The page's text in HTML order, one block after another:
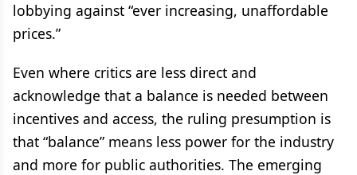
lobbying against “ever increasing, unaffordable
prices.”
Even where critics are less direct and
acknowledge that a balance is needed between
incentives and access, the ruling presumption is
that “balance” means less power for the industry
and more for public authorities. The emerging